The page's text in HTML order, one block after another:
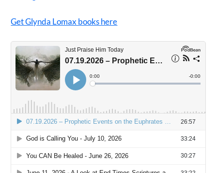
Get Glynda Lomax books here